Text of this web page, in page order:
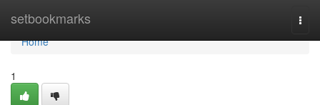
setbookmarks
Home
Home
1